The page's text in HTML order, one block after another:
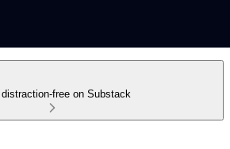
distraction-free on Substack